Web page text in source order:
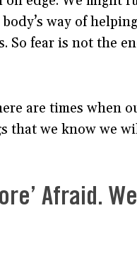
way of
fear is not the
are times when
that we know we
Afraid.